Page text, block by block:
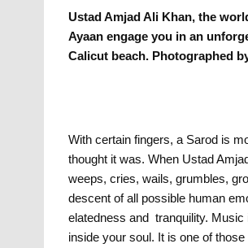
Ustad Amjad Ali Khan, the
Ayaan engage you in an
Calicut beach. Photographed
With certain fingers, a Sarod is
thought it was. When Ustad
weeps, cries, wails, grumbles,
descent of all possible human
elatedness and tranquility. Music
inside your soul. It is one of